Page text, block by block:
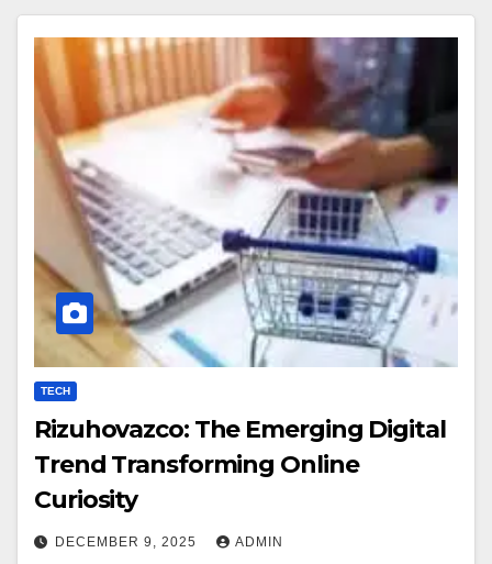
TECH
Rizuhovazco: The Emerging Digital
Trend Transforming Online
Curiosity
DECEMBER 9, 2025 ADMIN